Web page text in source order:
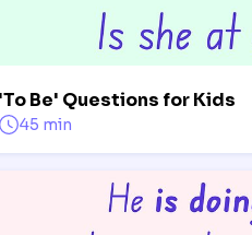
'To Be' Questions for Kids
45 min